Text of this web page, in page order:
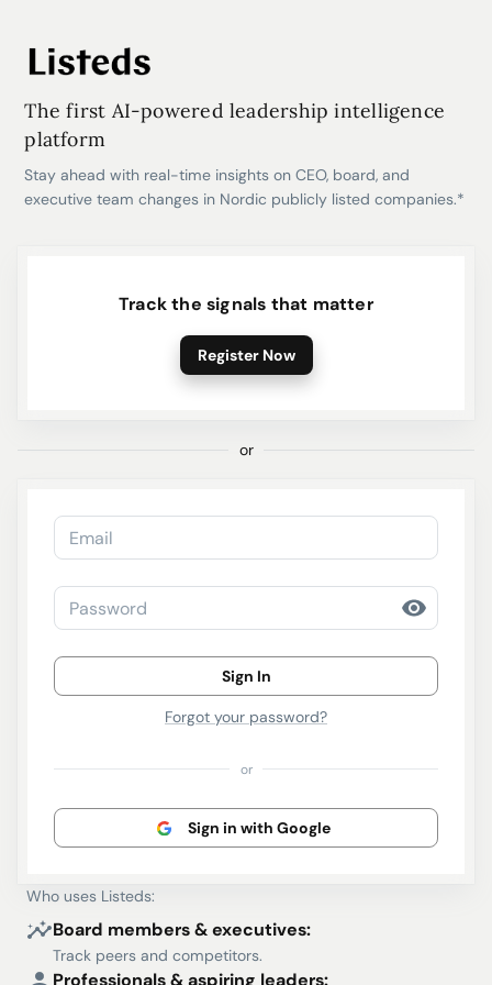
Who uses Listeds:
Board members & executives:
Track peers and competitors.
Professionals & aspiring leaders:
The first AI-powered leadership intelligence
platform
Stay ahead with real-time insights on CEO, board, and
executive team changes in Nordic publicly listed companies.*
Track the signals that matter
Register Now
or
Email
Password
Sign In
Forgot your password?
or
Sign in with Google